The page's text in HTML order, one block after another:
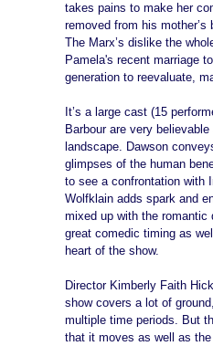
takes pains to make her
removed from his
The Marx’s dislike the
Pamela's recent marriage
generation to reevaluate,
It’s a large cast (15
Barbour are very
landscape. Dawson
glimpses of the human
to see a confrontation with
Wolfklain adds spark and
mixed up with the romantic
great comedic timing as
heart of the show.
Director Kimberly Faith
show covers a lot of
multiple time periods. But
that it moves as well as